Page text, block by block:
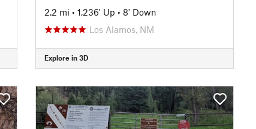
2.2 mi • 1,236' Up • 8' Down
Los Alamos, NM
Explore in 3D